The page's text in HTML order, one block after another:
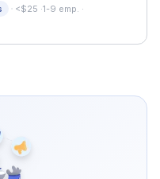
· <$25 ·1-9 emp. ·